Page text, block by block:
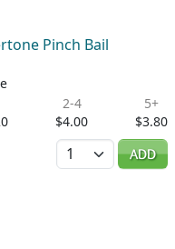
Pinch Bail
2-4
$4.00
5+
$3.80
Quantity
ADD